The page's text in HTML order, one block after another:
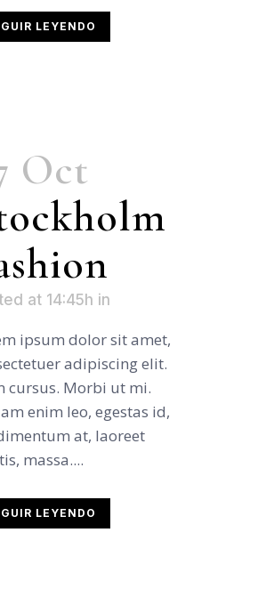
LEYENDO
Oct
at 14:45h in
ipsum dolor sit amet,
adipiscing elit.
cursus. Morbi ut mi.
enim leo, egestas id,
at, laoreet
massa....
LEYENDO